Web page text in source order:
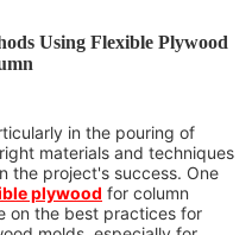
Using Flexible Plywood
in the pouring of
materials and techniques
the project's success. One
plywood for column
on the best practices for